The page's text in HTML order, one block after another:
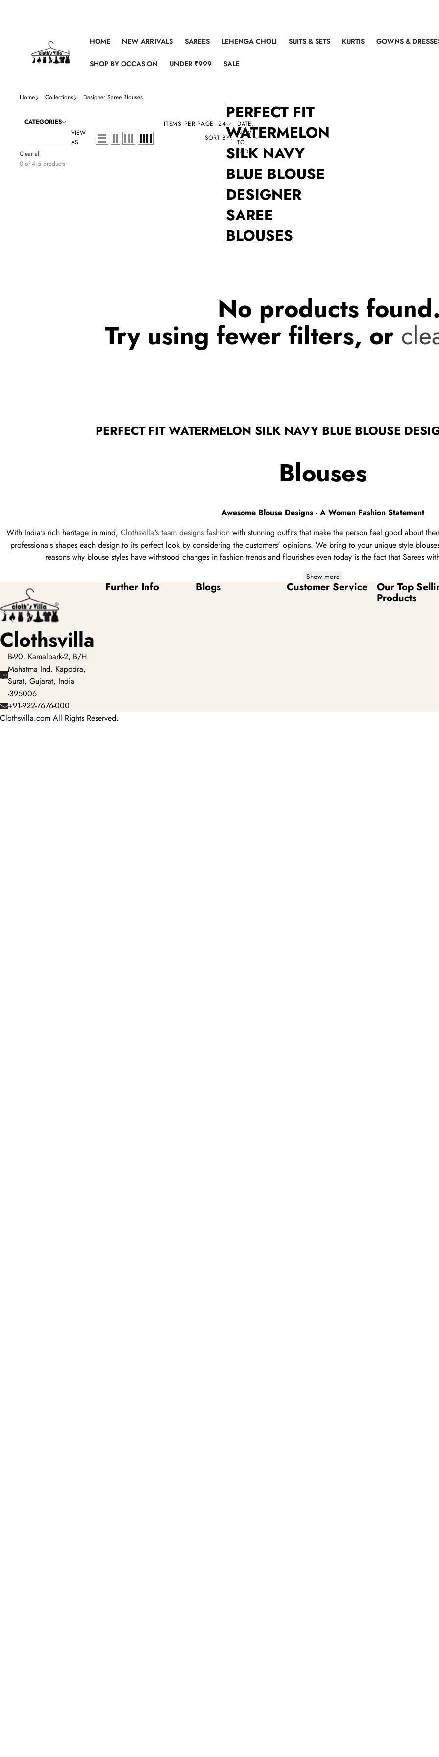
HOME NEW ARRIVALS SAREES LEHENGA CHOLI SUITS & SETS KURTIS GOWNS &
SHOP BY OCCASION UNDER ₹999 SALE
Home Collections Designer Saree Blouses
CATEGORIES
Clear all
0 of 415 products
VIEW
AS
ITEMS PER PAGE
24
SORT BY:
DATE,
NEW
TO
OLD
PERFECT FIT
WATERMELON
SILK NAVY
BLUE BLOUSE
DESIGNER
SAREE
BLOUSES
No products found.
Try using fewer filters, or
PERFECT FIT WATERMELON SILK NAVY BLUE BLOUSE
Blouses
Awesome Blouse Designs - A Women Fashion Statement
With India's rich heritage in mind, Clothsvilla's team designs fashionwith stunning outfits that make the person feel good about
professionals shapes each design to its perfect look by considering the customers' opinions. We bring to your unique style
reasons why blouse styles have withstood changes in fashion trends and flourishes even today is the fact that Sarees
Show more
Clothsvilla
B-90, Kamalpark-2, B/H.
Mahatma Ind. Kapodra,
Surat, Gujarat, India
-395006
+91-922-7676-000
Further Info Blogs Customer Service Our Top
Products
Clothsvilla.com All Rights Reserved.